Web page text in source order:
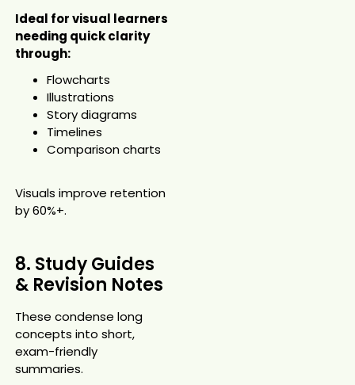
Ideal for visual learners
needing quick clarity
through:
Flowcharts
Illustrations
Story diagrams
Timelines
Comparison charts
Visuals improve retention
by 60%+.
8. Study Guides
& Revision Notes
These condense long
concepts into short,
exam-friendly
summaries.